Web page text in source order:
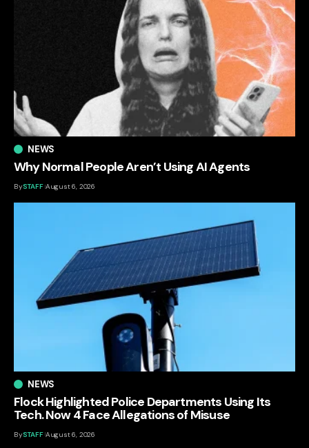
NEWS
Why Normal People Aren’t Using AI Agents
BySTAFF August 6, 2026
NEWS
Flock Highlighted Police Departments Using Its
Tech. Now 4 Face Allegations of Misuse
BySTAFF August 6, 2026